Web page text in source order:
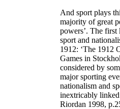
And sport plays
majority of great
powers’. The first
sport and
1912: ‘The 1912
Games in
considered by
major sporting
nationalism and
inextricably
Riordan 1998,